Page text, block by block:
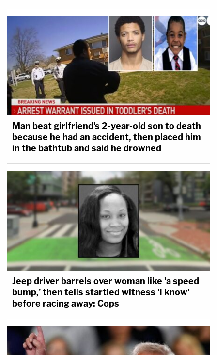
Man beat girlfriend's 2-year-old son to death
because he had an accident, then placed him
in the bathtub and said he drowned
Jeep driver barrels over woman like 'a speed
bump,' then tells startled witness 'I know'
before racing away: Cops